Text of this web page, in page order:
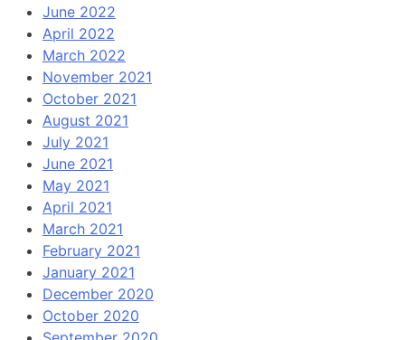
June 2022
April 2022
March 2022
November 2021
October 2021
August 2021
July 2021
June 2021
May 2021
April 2021
March 2021
February 2021
January 2021
December 2020
October 2020